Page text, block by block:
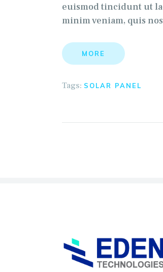
euismod tincidunt ut
minim veniam, quis
MORE
Tags: SOLAR PANEL